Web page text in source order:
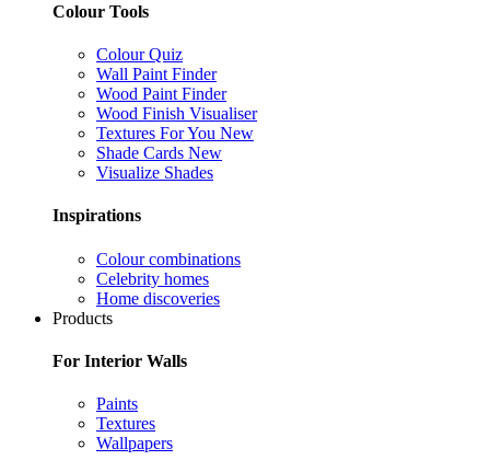
Colour Tools
Colour Quiz
Wall Paint Finder
Wood Paint Finder
Wood Finish Visualiser
Textures For You New
Shade Cards New
Visualize Shades
Inspirations
Colour combinations
Celebrity homes
Home discoveries
Products
For Interior Walls
Paints
Textures
Wallpapers